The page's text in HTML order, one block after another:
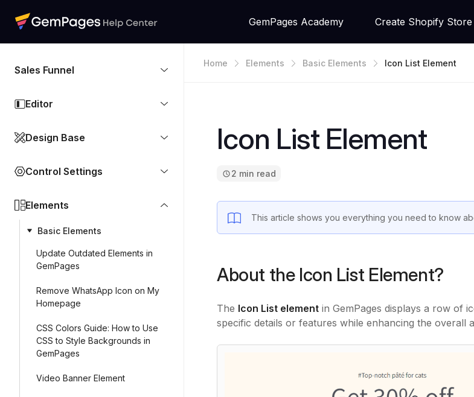
GemPages Academy Create Shopify Store
Sales Funnel
Editor
Design Base
Control Settings
Elements
Basic Elements
Update Outdated Elements in
GemPages
Remove WhatsApp Icon on My
Homepage
CSS Colors Guide: How to Use
CSS to Style Backgrounds in
GemPages
Video Banner Element
Home Elements Basic Elements Icon List Element
Icon List Element
2 min read
This article shows you everything you need to know
About the Icon List Element?
The Icon List element in GemPages displays a row of
specific details or features while enhancing the overall